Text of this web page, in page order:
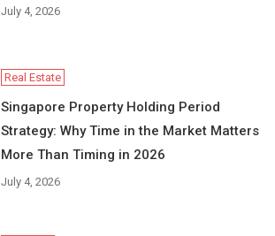
July 4, 2026
Real Estate
Singapore Property Holding Period
Strategy: Why Time in the Market Matters
More Than Timing in 2026
July 4, 2026